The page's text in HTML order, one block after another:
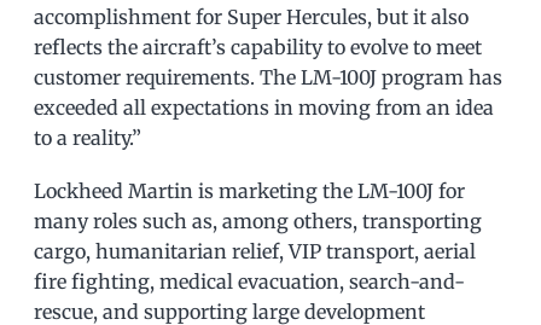
accomplishment for Super Hercules, but it also
reflects the aircraft’s capability to evolve to meet
customer requirements. The LM-100J program has
exceeded all expectations in moving from an idea
to a reality.”
Lockheed Martin is marketing the LM-100J for
many roles such as, among others, transporting
cargo, humanitarian relief, VIP transport, aerial
fire fighting, medical evacuation, search-and-
rescue, and supporting large development